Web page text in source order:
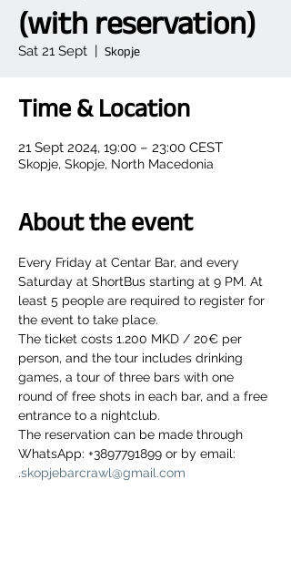
(with reservation)
Sat 21 Sept
  |
Skopje
Time & Location
21 Sept 2024, 19:00 – 23:00 CEST
Skopje, Skopje, North Macedonia
About the event
Every Friday at Centar Bar, and every
Saturday at ShortBus starting at 9 PM. At
least 5 people are required to register for
the event to take place.
The ticket costs 1.200 MKD / 20€ per
person, and the tour includes drinking
games, a tour of three bars with one
round of free shots in each bar, and a free
entrance to a nightclub.
The reservation can be made through
WhatsApp: +3897791899 or by email:
.skopjebarcrawl@gmail.com